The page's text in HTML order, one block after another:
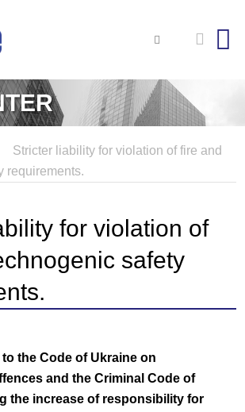
Stricter liability for violation of fire and
requirements.
for violation of
safety
the Code of Ukraine on
and the Criminal Code of
the increase of responsibility for